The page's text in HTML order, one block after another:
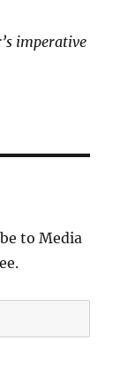
imperative
to Media